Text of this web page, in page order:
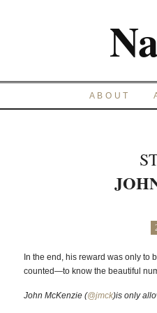
ABOUT
In the end, his reward was only to
counted—to know the beautiful
John McKenzie (@jmck)is only